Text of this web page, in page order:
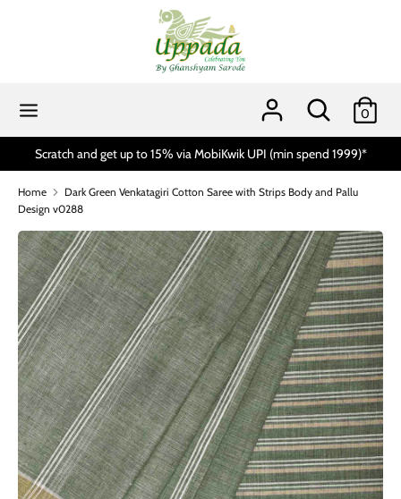
Search
store
0
Scratch and get up to 15% via MobiKwik UPI (min spend 1999)*
Home
Dark Green Venkatagiri Cotton Saree with Strips Body and Pallu
Design v0288